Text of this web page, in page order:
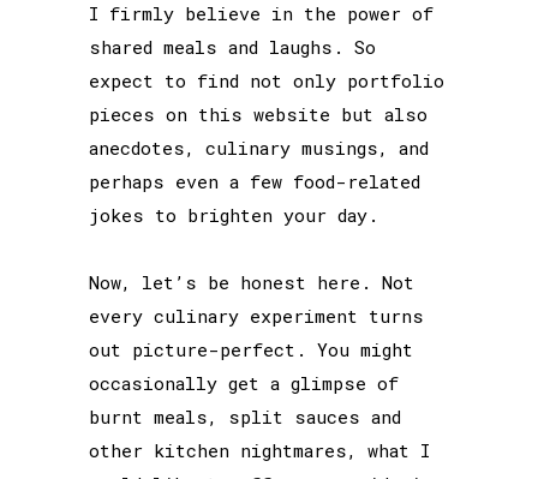
I firmly believe in the power of
shared meals and laughs. So
expect to find not only portfolio
pieces on this website but also
anecdotes, culinary musings, and
perhaps even a few food-related
jokes to brighten your day.
Now, let’s be honest here. Not
every culinary experiment turns
out picture-perfect. You might
occasionally get a glimpse of
burnt meals, split sauces and
other kitchen nightmares, what I